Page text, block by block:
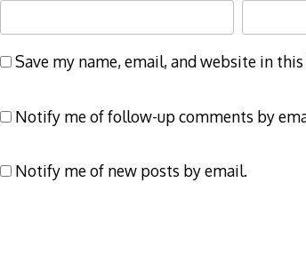
Save my name, email, and website in
Notify me of follow-up comments by
Notify me of new posts by email.